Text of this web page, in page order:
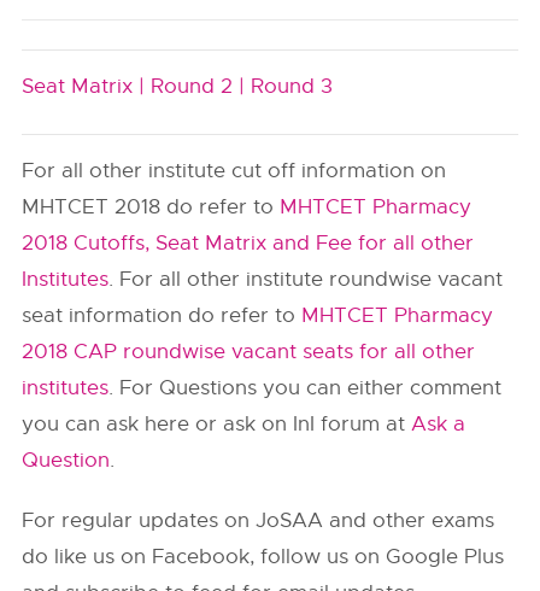
Seat Matrix | Round 2 | Round 3
For all other institute cut off information on
MHTCET 2018 do refer to MHTCET Pharmacy
2018 Cutoffs, Seat Matrix and Fee for all other
Institutes. For all other institute roundwise vacant
seat information do refer to MHTCET Pharmacy
2018 CAP roundwise vacant seats for all other
institutes. For Questions you can either comment
you can ask here or ask on InI forum atAsk a
Question.
For regular updates on JoSAA and other exams
do like us on Facebook, follow us on Google Plus